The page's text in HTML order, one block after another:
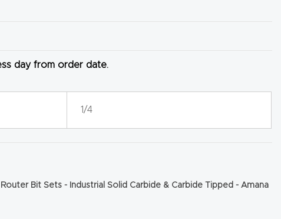
day from order date.
1/4
Router Bit Sets - Industrial Solid Carbide & Carbide Tipped - Amana